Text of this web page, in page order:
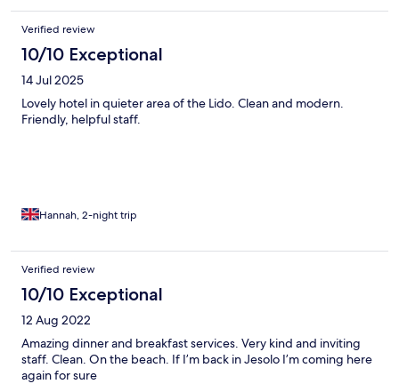
Verified review
10/10 Exceptional
14 Jul 2025
Lovely hotel in quieter area of the Lido. Clean and modern.
Friendly, helpful staff.
Hannah, 2-night trip
Verified review
10/10 Exceptional
12 Aug 2022
Amazing dinner and breakfast services. Very kind and inviting
staff. Clean. On the beach. If I’m back in Jesolo I’m coming here
again for sure